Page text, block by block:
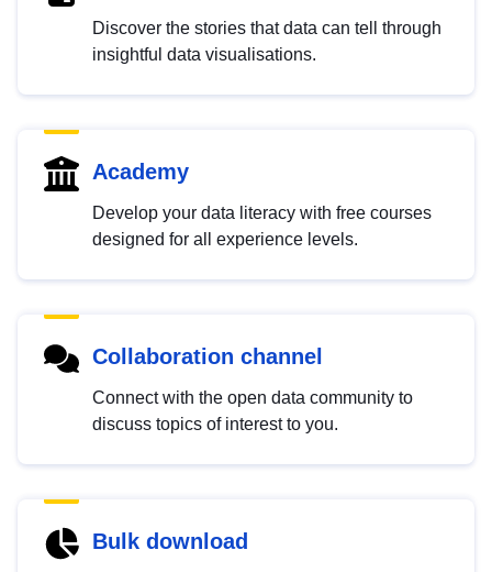
Discover the stories that data can tell through
insightful data visualisations.
Academy
Develop your data literacy with free courses
designed for all experience levels.
Collaboration channel
Connect with the open data community to
discuss topics of interest to you.
Bulk download